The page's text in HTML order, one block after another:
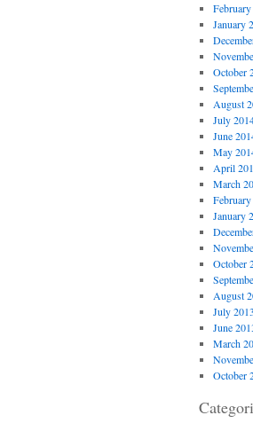
January
October
August
July
June
May
April
March
January
October
August
July 2013
June
March
October